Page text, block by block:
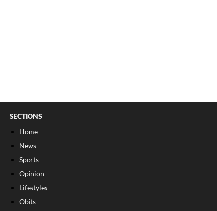
SECTIONS
Home
News
Sports
Opinion
Lifestyles
Obits